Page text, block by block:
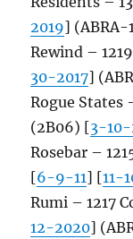
2019] (ABRA-
Rewind –
30-2017]
Rogue States
(2B06) [3-
Rosebar –
[6-9-11] [11-
Rumi – 1217
12-2020]